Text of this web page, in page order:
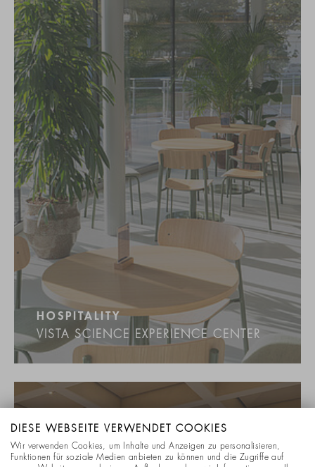
HOSPITALITY
VISTA SCIENCE EXPERIENCE CENTER
DIESE WEBSEITE VERWENDET COOKIES
Wir verwenden Cookies, um Inhalte und Anzeigen zu personalisieren,
Funktionen für soziale Medien anbieten zu können und die Zugriffe auf